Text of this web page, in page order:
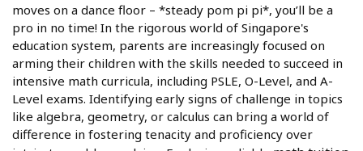
moves on a dance floor – *steady pom pi pi*, you’ll be a
pro in no time! In the rigorous world of Singapore's
education system, parents are increasingly focused on
arming their children with the skills needed to succeed in
intensive math curricula, including PSLE, O-Level, and A-
Level exams. Identifying early signs of challenge in topics
like algebra, geometry, or calculus can bring a world of
difference in fostering tenacity and proficiency over